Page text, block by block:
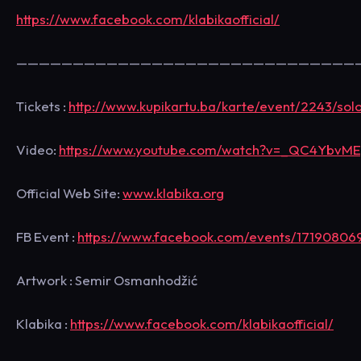
https://www.facebook.com/klabikaofficial/
Tickets : http://www.kupikartu.ba/karte/event/2243/
Video: https://www.youtube.com/
Official Web Site:www.klabika.org
FB Event : https://www.facebook.com/events/
Artwork : Semir Osmanhodžić
Klabika : https://www.facebook.com/klabikaofficial/